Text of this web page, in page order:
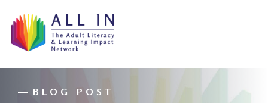
BLOG POST